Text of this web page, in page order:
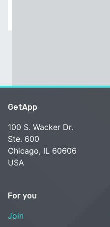
GetApp
100 S. Wacker Dr.
Ste. 600
Chicago, IL 60606
USA
For you
Join